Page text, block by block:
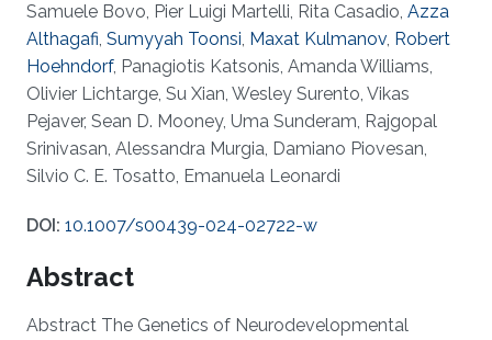
Samuele Bovo, Pier Luigi Martelli, Rita Casadio, Azza
Althagafi, Sumyyah Toonsi, Maxat Kulmanov, Robert
Hoehndorf, Panagiotis Katsonis, Amanda Williams,
Olivier Lichtarge, Su Xian, Wesley Surento, Vikas
Pejaver, Sean D. Mooney, Uma Sunderam, Rajgopal
Srinivasan, Alessandra Murgia, Damiano Piovesan,
Silvio C. E. Tosatto, Emanuela Leonardi
DOI: 10.1007/s00439-024-02722-w
Abstract
Abstract The Genetics of Neurodevelopmental